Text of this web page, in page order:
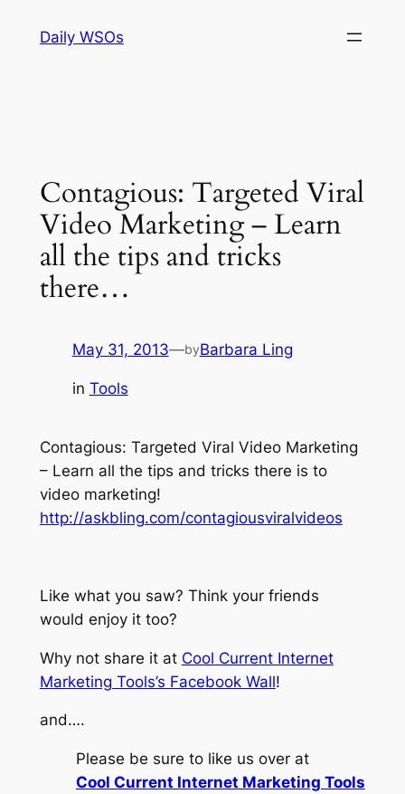
Daily WSOs
Contagious: Targeted Viral
Video Marketing – Learn
all the tips and tricks
there…
May 31, 2013—byBarbara Ling
in Tools
Contagious: Targeted Viral Video Marketing
– Learn all the tips and tricks there is to
video marketing!
http://askbling.com/contagiousviralvideos
Like what you saw? Think your friends
would enjoy it too?
Why not share it at Cool Current Internet
Marketing Tools’s Facebook Wall!
and….
Please be sure to like us over at
Cool Current Internet Marketing Tools